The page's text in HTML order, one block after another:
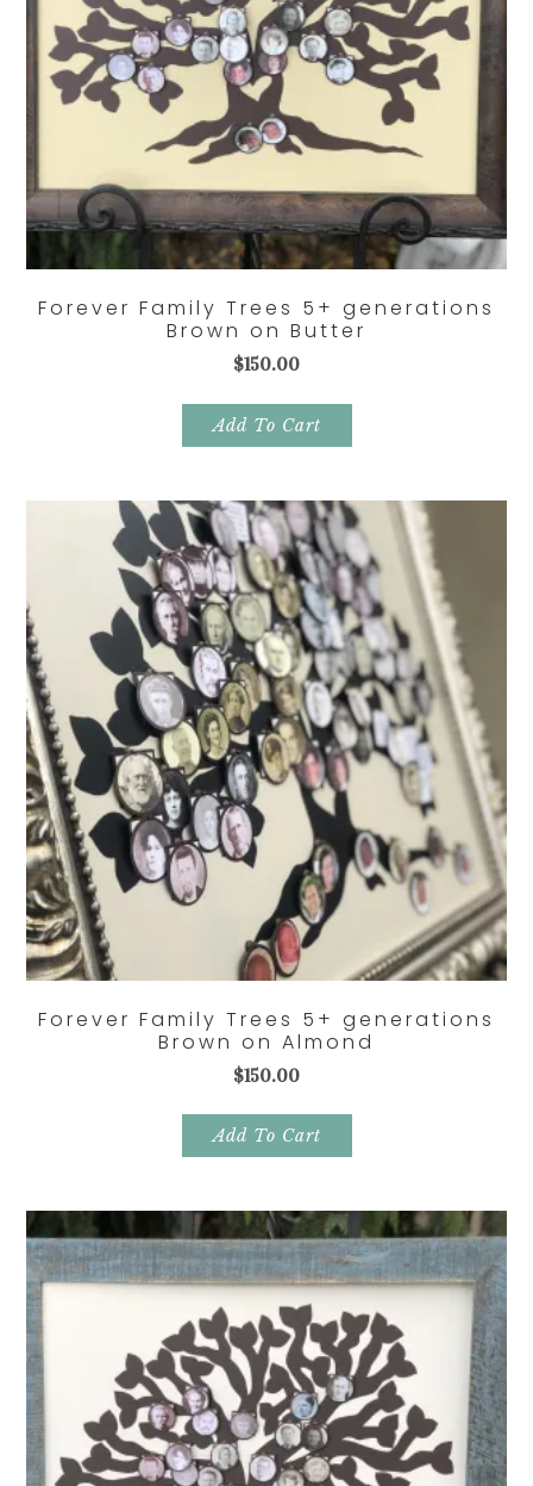
Forever Family Trees 5+ generations
Brown on Butter
$150.00
Add To Cart
Forever Family Trees 5+ generations
Brown on Almond
$150.00
Add To Cart